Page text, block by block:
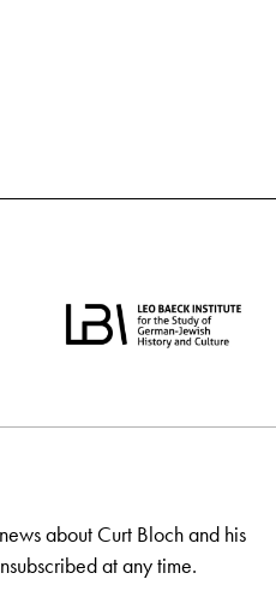
about Curt Bloch and his
at any time.